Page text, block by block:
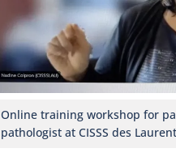
Online training workshop for
pathologist at CISSS des